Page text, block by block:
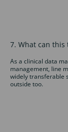
7. What can this
As a clinical data
management, line
widely transferable
outside too.